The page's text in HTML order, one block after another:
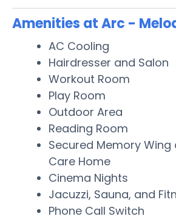
Amenities at Arc -
AC Cooling
Hairdresser and Salon
Workout Room
Play Room
Outdoor Area
Reading Room
Secured Memory
Care Home
Cinema Nights
Jacuzzi, Sauna, and
Phone Call Switch